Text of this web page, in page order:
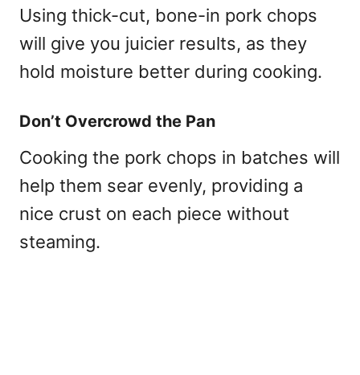
Using thick-cut, bone-in pork chops
will give you juicier results, as they
hold moisture better during cooking.
Don’t Overcrowd the Pan
Cooking the pork chops in batches will
help them sear evenly, providing a
nice crust on each piece without
steaming.